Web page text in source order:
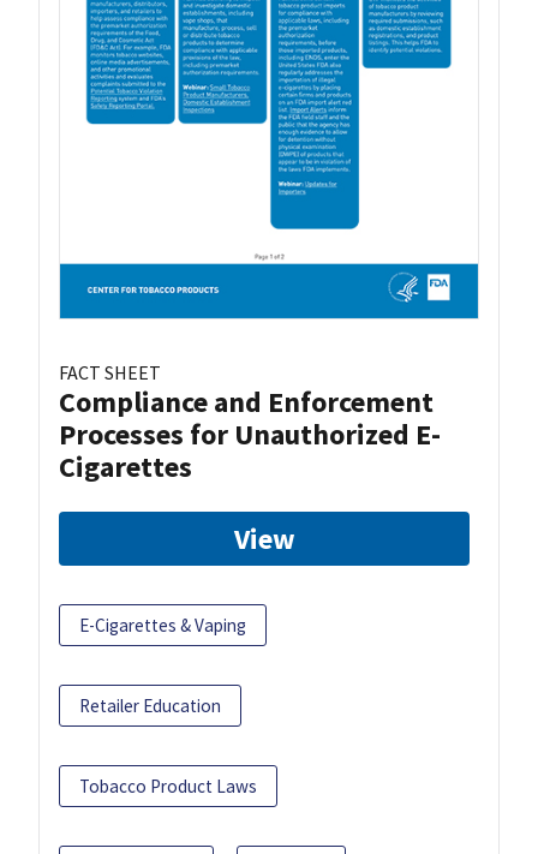
FACT SHEET
Compliance and Enforcement
Processes for Unauthorized E-
Cigarettes
View
E-Cigarettes & Vaping
Retailer Education
Tobacco Product Laws